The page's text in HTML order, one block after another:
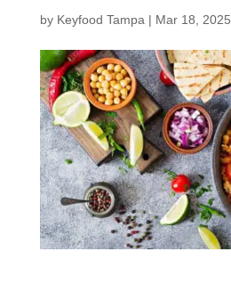
by Keyfood Tampa | Mar 18, 2025